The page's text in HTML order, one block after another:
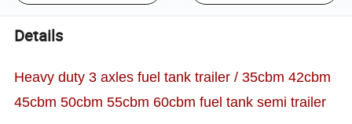
Details
Heavy duty 3 axles fuel tank trailer / 35cbm 42cbm
45cbm 50cbm 55cbm 60cbm fuel tank semi trailer